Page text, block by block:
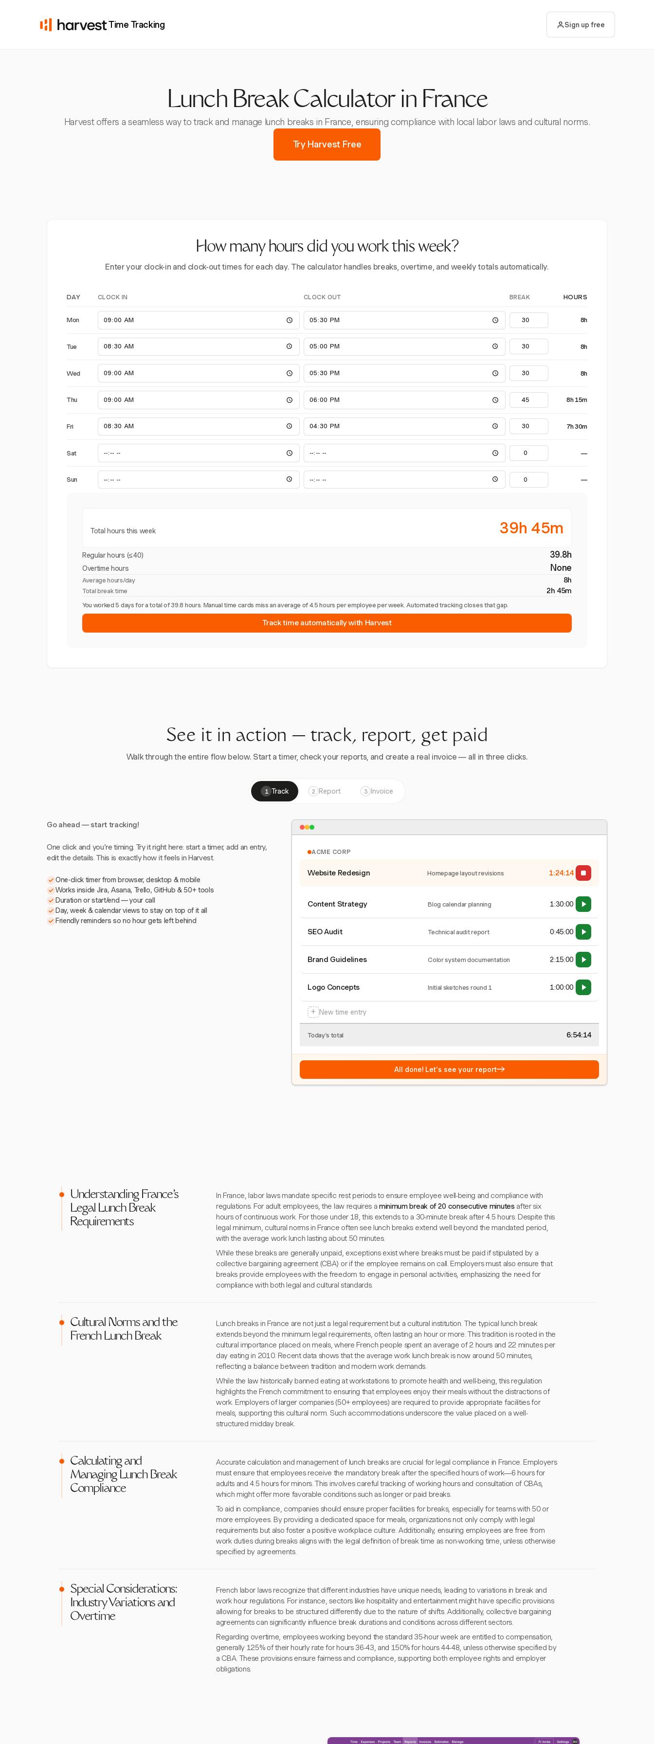
Time Tracking Sign up free
Lunch Break Calculator in France
Harvest offers a seamless way to track and manage lunch breaks in France, ensuring compliance with local labor laws and cultural norms.
Try Harvest Free
How many hours did you work this week?
Enter your clock-in and clock-out times for each day. The calculator handles breaks, overtime, and weekly totals automatically.
DAY CLOCK IN CLOCK OUT BREAK HOURS
Mon 8h
Tue 8h
Wed 8h
Thu 8h 15m
Fri 7h 30m
Sat —
Sun —
Total hours this week 39h 45m
Regular hours (≤40) 39.8h
Overtime hours None
Average hours/day 8h
Total break time 2h 45m
You worked 5 days for a total of 39.8 hours. Manual time cards miss an average of 4.5 hours per employee per week. Automated tracking closes that gap.
Track time automatically with Harvest
See it in action — track, report, get paid
Walk through the entire flow below. Start a timer, check your reports, and create a real invoice — all in three clicks.
1 Track 2 Report 3 Invoice
Go ahead — start tracking!
One click and you're timing. Try it right here: start a timer, add an entry,
edit the details. This is exactly how it feels in Harvest.
One-click timer from browser, desktop & mobile
Works inside Jira, Asana, Trello, GitHub & 50+ tools
Duration or start/end — your call
Day, week & calendar views to stay on top of it all
Friendly reminders so no hour gets left behind
ACME CORP
Website Redesign Homepage layout revisions 1:24:15
Content Strategy Blog calendar planning 1:30:00
SEO Audit Technical audit report 0:45:00
Brand Guidelines Color system documentation 2:15:00
Logo Concepts Initial sketches round 1 1:00:00
+ New time entry
Today's total 6:54:15
All done! Let's see your report→
Understanding France's
Legal Lunch Break
Requirements
In France, labor laws mandate specific rest periods to ensure employee well-being and compliance with
regulations. For adult employees, the law requires aminimum break of 20 consecutive minutes after six
hours of continuous work. For those under 18, this extends to a 30-minute break after 4.5 hours. Despite this
legal minimum, cultural norms in France often see lunch breaks extend well beyond the mandated period,
with the average work lunch lasting about 50 minutes.
While these breaks are generally unpaid, exceptions exist where breaks must be paid if stipulated by a
collective bargaining agreement (CBA) or if the employee remains on call. Employers must also ensure that
breaks provide employees with the freedom to engage in personal activities, emphasizing the need for
compliance with both legal and cultural standards.
Cultural Norms and the
French Lunch Break
Lunch breaks in France are not just a legal requirement but a cultural institution. The typical lunch break
extends beyond the minimum legal requirements, often lasting an hour or more. This tradition is rooted in the
cultural importance placed on meals, where French people spent an average of 2 hours and 22 minutes per
day eating in 2010. Recent data shows that the average work lunch break is now around 50 minutes,
reflecting a balance between tradition and modern work demands.
While the law historically banned eating at workstations to promote health and well-being, this regulation
highlights the French commitment to ensuring that employees enjoy their meals without the distractions of
work. Employers of larger companies (50+ employees) are required to provide appropriate facilities for
meals, supporting this cultural norm. Such accommodations underscore the value placed on a well-
structured midday break.
Calculating and
Managing Lunch Break
Compliance
Accurate calculation and management of lunch breaks are crucial for legal compliance in France. Employers
must ensure that employees receive the mandatory break after the specified hours of work—6 hours for
adults and 4.5 hours for minors. This involves careful tracking of working hours and consultation of CBAs,
which might offer more favorable conditions such as longer or paid breaks.
To aid in compliance, companies should ensure proper facilities for breaks, especially for teams with 50 or
more employees. By providing a dedicated space for meals, organizations not only comply with legal
requirements but also foster a positive workplace culture. Additionally, ensuring employees are free from
work duties during breaks aligns with the legal definition of break time as non-working time, unless otherwise
specified by agreements.
Special Considerations:
Industry Variations and
Overtime
French labor laws recognize that different industries have unique needs, leading to variations in break and
work hour regulations. For instance, sectors like hospitality and entertainment might have specific provisions
allowing for breaks to be structured differently due to the nature of shifts. Additionally, collective bargaining
agreements can significantly influence break durations and conditions across different sectors.
Regarding overtime, employees working beyond the standard 35-hour week are entitled to compensation,
generally 125% of their hourly rate for hours 36-43, and 150% for hours 44-48, unless otherwise specified by
a CBA. These provisions ensure fairness and compliance, supporting both employee rights and employer
obligations.